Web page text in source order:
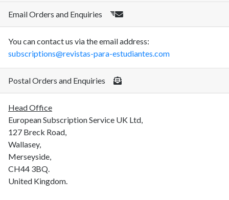
Email Orders and Enquiries
You can contact us via the email address:
subscriptions@revistas-para-estudiantes.com
Postal Orders and Enquiries
Head Office
European Subscription Service UK Ltd,
127 Breck Road,
Wallasey,
Merseyside,
CH44 3BQ.
United Kingdom.